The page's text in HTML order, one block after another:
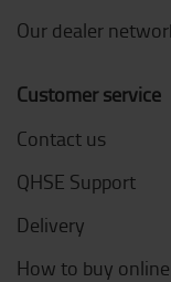
Our dealer
Customer service
Contact us
QHSE Support
Delivery
How to buy online